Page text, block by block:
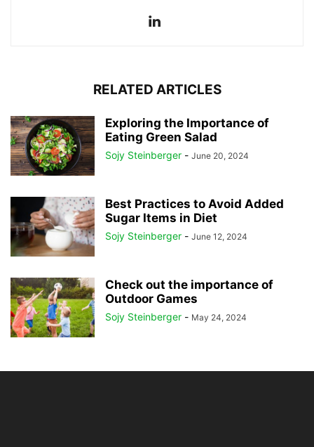
RELATED ARTICLES
Exploring the Importance of
Eating Green Salad
Sojy Steinberger - June 20, 2024
Best Practices to Avoid Added
Sugar Items in Diet
Sojy Steinberger - June 12, 2024
Check out the importance of
Outdoor Games
Sojy Steinberger - May 24, 2024